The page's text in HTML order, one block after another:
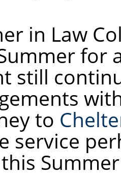
in Law
for
still
to
service